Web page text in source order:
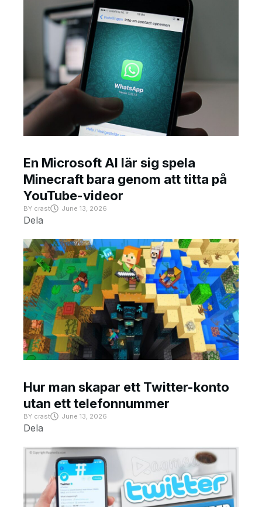
En Microsoft AI lär sig spela
Minecraft bara genom att titta på
YouTube-videor
BY crast June 13, 2026
Dela
Hur man skapar ett Twitter-konto
utan ett telefonnummer
BY crast June 13, 2026
Dela